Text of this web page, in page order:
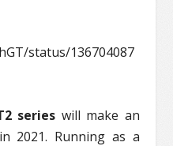
status/136704087
series will make an
2021. Running as a